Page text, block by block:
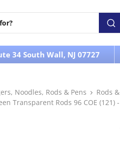
34 South Wall, NJ 07727
Noodles, Rods & Pens
Rods
Transparent Rods 96 COE (121)